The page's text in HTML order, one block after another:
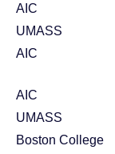
AIC
UMASS
AIC
AIC
UMASS
Boston College